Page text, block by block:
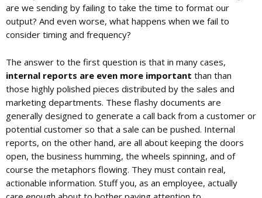
are we sending by failing to take the time to format our
output? And even worse, what happens when we fail to
consider timing and frequency?
The answer to the first question is that in many cases,
internal reports are even more important than than
those highly polished pieces distributed by the sales and
marketing departments. These flashy documents are
generally designed to generate a call back from a customer or
potential customer so that a sale can be pushed. Internal
reports, on the other hand, are all about keeping the doors
open, the business humming, the wheels spinning, and of
course the metaphors flowing. They must contain real,
actionable information. Stuff you, as an employee, actually